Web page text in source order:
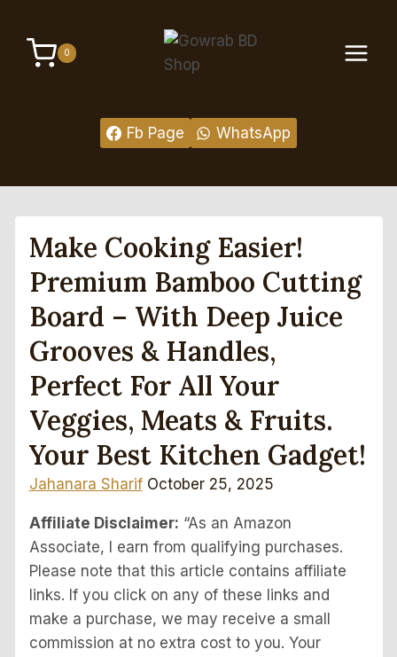
content
0
Fb Page WhatsApp
Make Cooking Easier!
Premium Bamboo Cutting
Board – With Deep Juice
Grooves & Handles,
Perfect For All Your
Veggies, Meats & Fruits.
Your Best Kitchen Gadget!
Jahanara Sharif October 25, 2025
Affiliate Disclaimer: “As an Amazon
Associate, I earn from qualifying purchases.
Please note that this article contains affiliate
links. If you click on any of these links and
make a purchase, we may receive a small
commission at no extra cost to you. Your